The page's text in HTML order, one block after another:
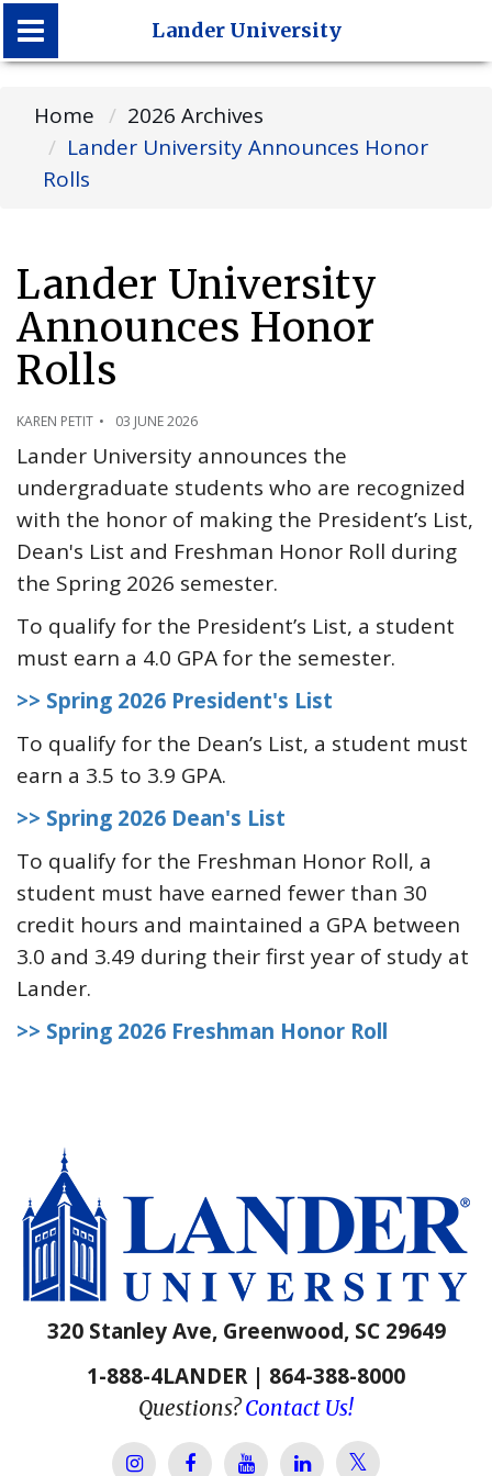
Lander University
Lander University
Home
2026 Archives
Lander University Announces Honor
Rolls
Lander University
Announces Honor
Rolls
KAREN PETIT 03 JUNE 2026
Lander University announces the
undergraduate students who are recognized
with the honor of making the President’s List,
Dean's List and Freshman Honor Roll during
the Spring 2026 semester.
To qualify for the President’s List, a student
must earn a 4.0 GPA for the semester.
>> Spring 2026 President's List
To qualify for the Dean’s List, a student must
earn a 3.5 to 3.9 GPA.
>> Spring 2026 Dean's List
To qualify for the Freshman Honor Roll, a
student must have earned fewer than 30
credit hours and maintained a GPA between
3.0 and 3.49 during their first year of study at
Lander.
>> Spring 2026 Freshman Honor Roll
320 Stanley Ave, Greenwood, SC 29649
1-888-4LANDER | 864-388-8000
Questions?Contact Us!
Lander University Instagram
Lander University Facebook
Lander University YouTube
Lander University
Lander